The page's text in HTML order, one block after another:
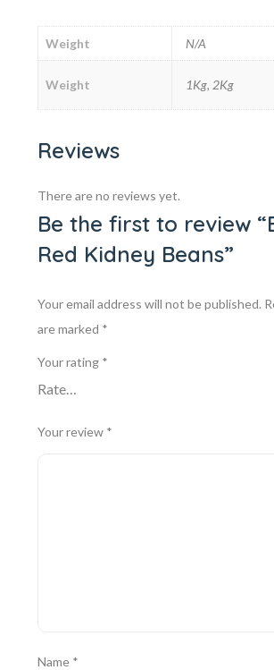
Weight N/A
Weight 1Kg, 2Kg
Reviews
There are no reviews yet.
Be the first to review
Red Kidney Beans”
Your email address will not be published.
are marked *
Your rating *
Your review *
Name *